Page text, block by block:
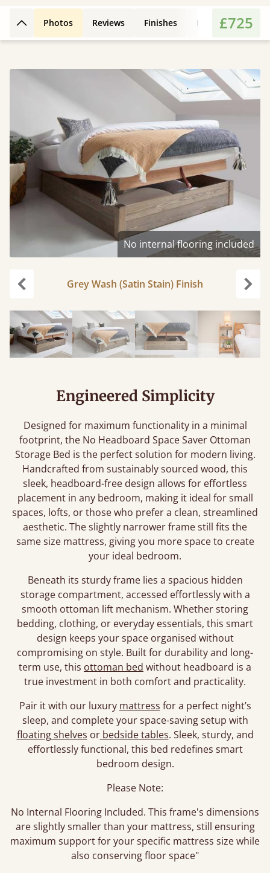
Back to top
Photos Reviews Finishes Leg Styles
£725
No internal flooring included
Grey Wash (Satin Stain) Finish
Engineered Simplicity
Designed for maximum functionality in a minimal
footprint, the No Headboard Space Saver Ottoman
Storage Bed is the perfect solution for modern living.
Handcrafted from sustainably sourced wood, this
sleek, headboard-free design allows for effortless
placement in any bedroom, making it ideal for small
spaces, lofts, or those who prefer a clean, streamlined
aesthetic. The slightly narrower frame still fits the
same size mattress, giving you more space to create
your ideal bedroom.
Beneath its sturdy frame lies a spacious hidden
storage compartment, accessed effortlessly with a
smooth ottoman lift mechanism. Whether storing
bedding, clothing, or everyday essentials, this smart
design keeps your space organised without
compromising on style. Built for durability and long-
term use, this ottoman bed without headboard is a
true investment in both comfort and practicality.
Pair it with our luxury mattress for a perfect night’s
sleep, and complete your space-saving setup with
floating shelves orbedside tables. Sleek, sturdy, and
effortlessly functional, this bed redefines smart
bedroom design.
Please Note:
No Internal Flooring Included. This frame's dimensions
are slightly smaller than your mattress, still ensuring
maximum support for your specific mattress size while
also conserving floor space"